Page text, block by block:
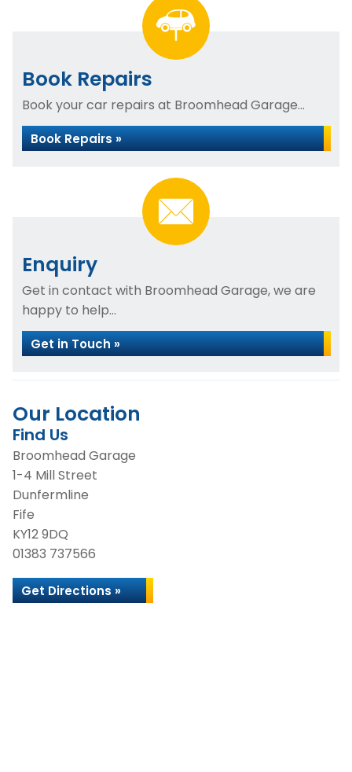
Book Repairs
Book your car repairs at Broomhead Garage...
Book Repairs »
Enquiry
Get in contact with Broomhead Garage, we are
happy to help...
Get in Touch »
Our Location
Find Us
Broomhead Garage
1-4 Mill Street
Dunfermline
Fife
KY12 9DQ
01383 737566
Get Directions »